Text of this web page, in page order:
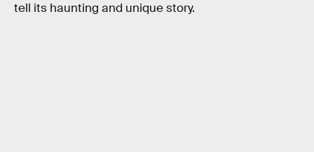
tell its haunting and unique story.